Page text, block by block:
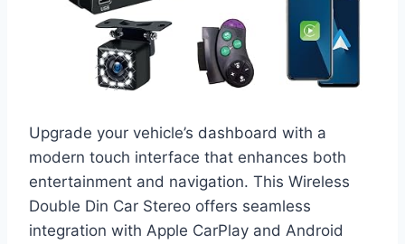
Upgrade your vehicle’s dashboard with a
modern touch interface that enhances both
entertainment and navigation. This Wireless
Double Din Car Stereo offers seamless
integration with Apple CarPlay and Android